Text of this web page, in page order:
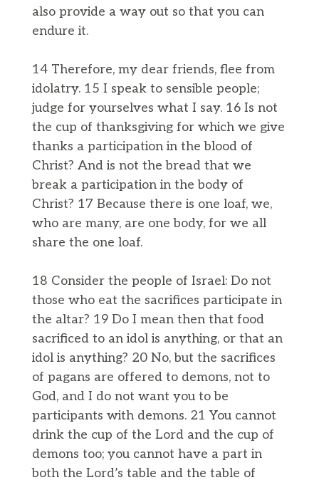
also provide a way out so that you can
endure it.
14 Therefore, my dear friends, flee from
idolatry. 15 I speak to sensible people;
judge for yourselves what I say. 16 Is not
the cup of thanksgiving for which we give
thanks a participation in the blood of
Christ? And is not the bread that we
break a participation in the body of
Christ? 17 Because there is one loaf, we,
who are many, are one body, for we all
share the one loaf.
18 Consider the people of Israel: Do not
those who eat the sacrifices participate in
the altar? 19 Do I mean then that food
sacrificed to an idol is anything, or that an
idol is anything? 20 No, but the sacrifices
of pagans are offered to demons, not to
God, and I do not want you to be
participants with demons. 21 You cannot
drink the cup of the Lord and the cup of
demons too; you cannot have a part in
both the Lord’s table and the table of